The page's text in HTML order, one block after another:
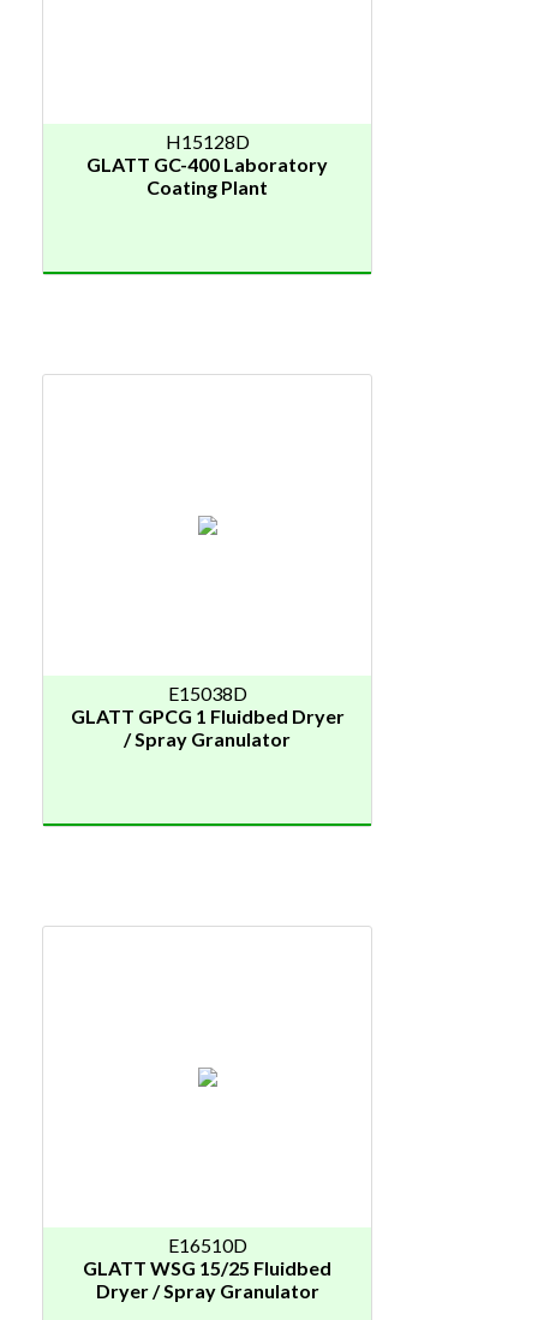
H15128D
GLATT GC-400 Laboratory
Coating Plant
E15038D
GLATT GPCG 1 Fluidbed Dryer
/ Spray Granulator
E16510D
GLATT WSG 15/25 Fluidbed
Dryer / Spray Granulator